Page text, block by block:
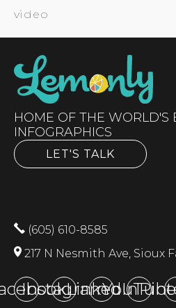
video
HOME OF THE WORLD'S
INFOGRAPHICS
LET'S TALK
(605) 610-8585
217 N Nesmith Ave, Sioux
Instagram
LinkedInYouTube